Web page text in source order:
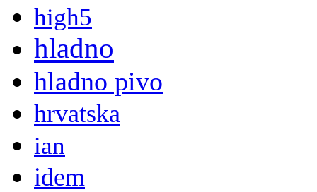
high5
hladno
hladno pivo
hrvatska
ian
idem